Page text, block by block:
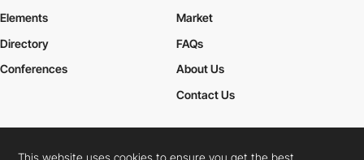
Elements
Market
Directory
Conferences
FAQs
About Us
Contact Us
This website uses cookies to ensure you get the best